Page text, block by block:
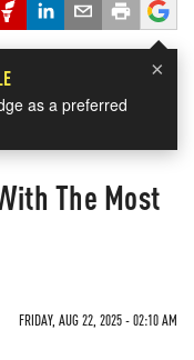
×
as a preferred
The Most
FRIDAY, AUG 22, 2025 - 02:10 AM